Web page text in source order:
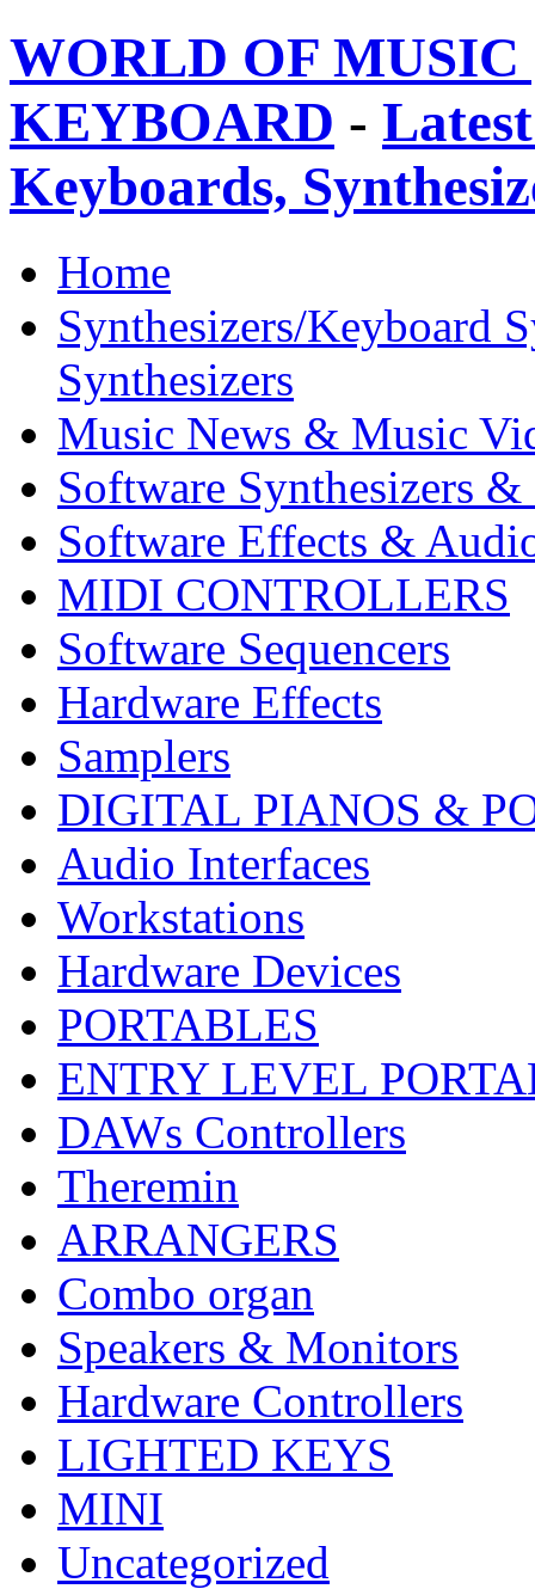
WORLD OF
KEYBOARD -
Keyboards,
Home
Synthesizers/Keyboard
Synthesizers
Music News & Music
Software Synthesizers &
Software Effects &
MIDI CONTROLLERS
Software Sequencers
Hardware Effects
Samplers
DIGITAL PIANOS &
Audio Interfaces
Workstations
Hardware Devices
PORTABLES
ENTRY LEVEL
DAWs Controllers
Theremin
ARRANGERS
Combo organ
Speakers & Monitors
Hardware Controllers
LIGHTED KEYS
MINI
Uncategorized